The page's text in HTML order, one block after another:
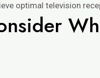
optimal television